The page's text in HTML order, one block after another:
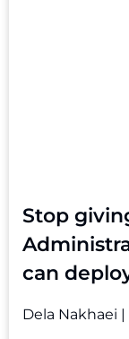
Stop
can
Dela Nakhaei